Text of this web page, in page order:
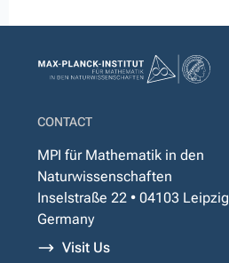
CONTACT
MPI für Mathematik in den
Naturwissenschaften
Inselstraße 22 • 04103 Leipzig
Germany
Visit Us